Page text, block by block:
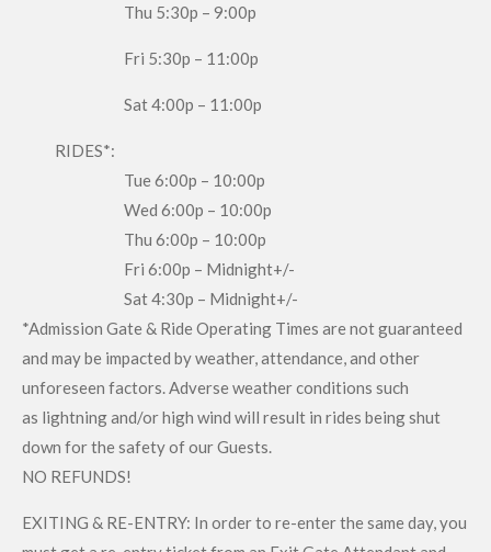
Thu 5:30p – 9:00p
Fri 5:30p – 11:00p
Sat 4:00p – 11:00p
RIDES*:
Tue 6:00p – 10:00p
Wed 6:00p – 10:00p
Thu 6:00p – 10:00p
Fri 6:00p – Midnight+/-
Sat 4:30p – Midnight+/-
*Admission Gate & Ride Operating Times are not guaranteed
and may be impacted by weather, attendance, and other
unforeseen factors. Adverse weather conditions such
as lightning and/or high wind will result in rides being shut
down for the safety of our Guests.
NO REFUNDS!
EXITING & RE-ENTRY: In order to re-enter the same day, you